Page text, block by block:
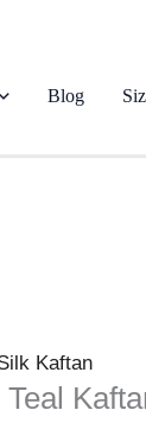
Blog
Kaftan